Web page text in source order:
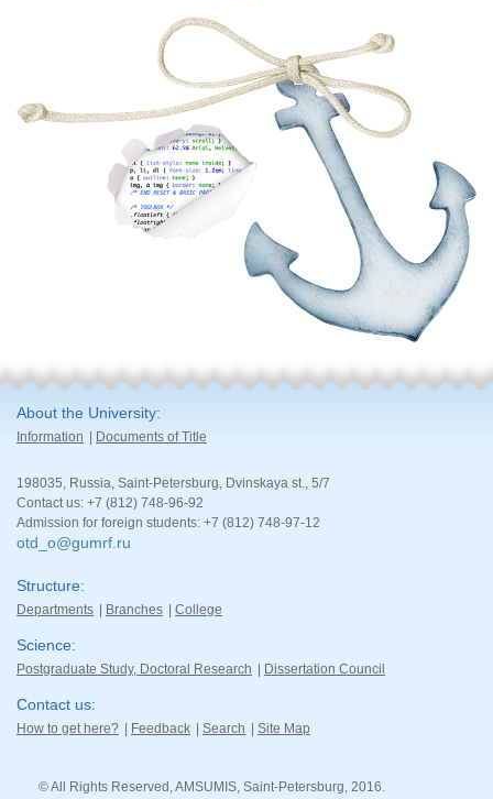
About the University
Information Documents of Title
198035, Russia, Saint-Petersburg, Dvinskaya st., 5/7
Contact us: +7 (812) 748-96-92
Admission for foreign students: +7 (812) 748-97-12
otd_o@gumrf.ru
Structure
Departments Branches College
Science
Postgraduate Study, Doctoral Research Dissertation Council
Contact us
How to get here? Feedback Search Site Map
© All Rights Reserved, AMSUMIS, Saint-Petersburg, 2016.